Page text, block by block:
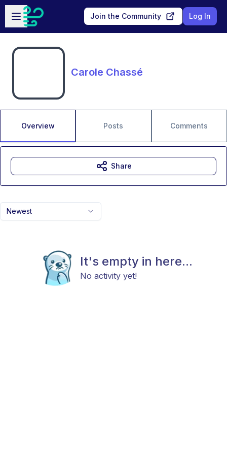
Skip to main content
Open sidebar
Join the Community Log In
Carole Chassé
Overview Posts Comments
Newest
It's empty in here...
No activity yet!
Share